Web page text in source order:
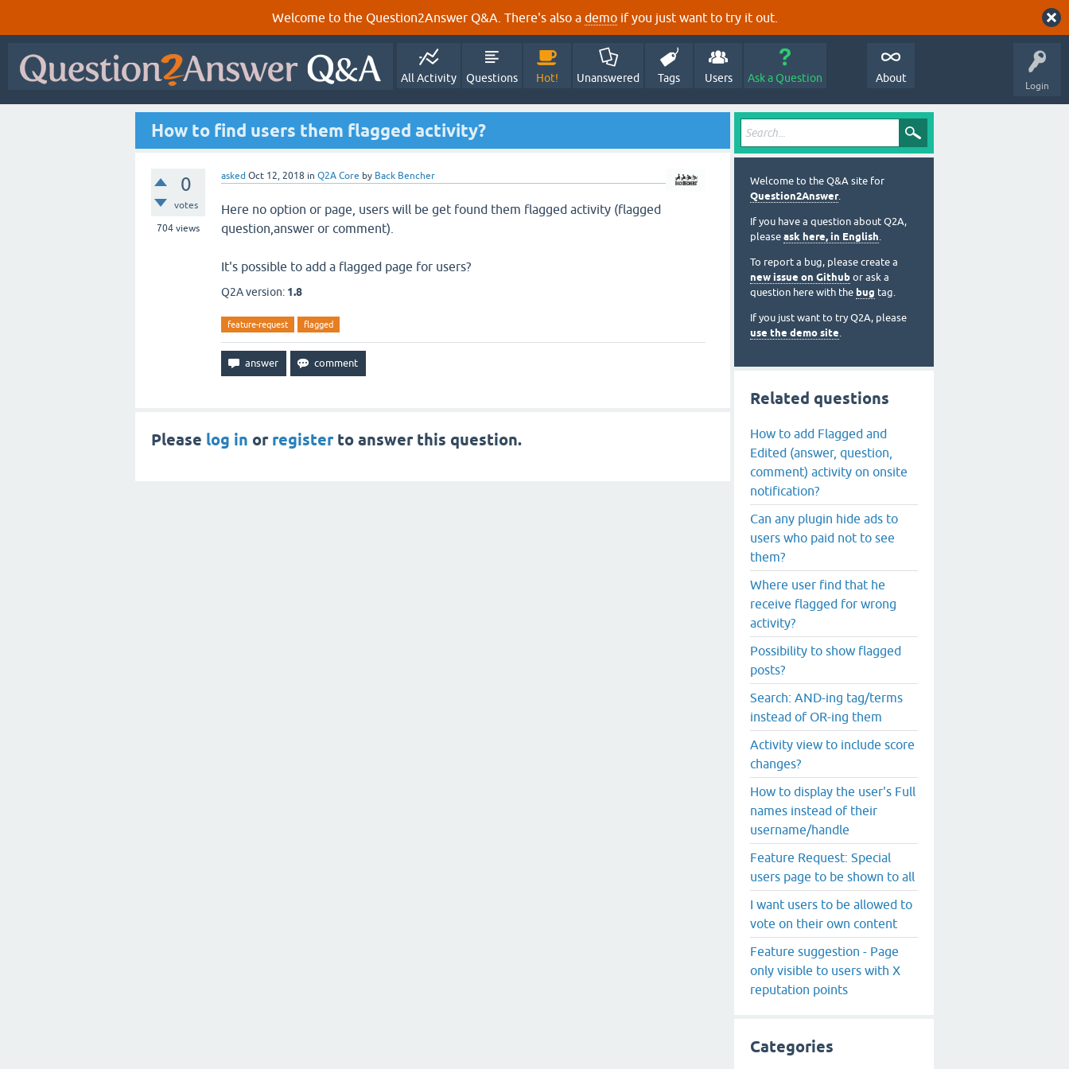
Welcome to the Question2Answer Q&A. There's also a demo if you just want to try it out.
Login
All Activity Questions Hot! Unanswered Tags Users Ask a Question About
How to find users them flagged activity?
0
votes
704 views
asked Oct 12, 2018 in Q2A Core by Back Bencher
Here no option or page, users will be get found them flagged activity (flagged
question,answer or comment).
It's possible to add a flagged page for users?
Q2A version: 1.8
feature-request flagged
Please log in or registerto answer this question.
Welcome to the Q&A site for
Question2Answer.
If you have a question about Q2A,
please ask here, in English.
To report a bug, please create a
new issue on Github or ask a
question here with the bug tag.
If you just want to try Q2A, please
use the demo site.
Related questions
How to add Flagged and
Edited (answer, question,
comment) activity on onsite
notification?
Can any plugin hide ads to
users who paid not to see
them?
Where user find that he
receive flagged for wrong
activity?
Possibility to show flagged
posts?
Search: AND-ing tag/terms
instead of OR-ing them
Activity view to include score
changes?
How to display the user's Full
names instead of their
username/handle
Feature Request: Special
users page to be shown to all
I want users to be allowed to
vote on their own content
Feature suggestion - Page
only visible to users with X
reputation points
Categories